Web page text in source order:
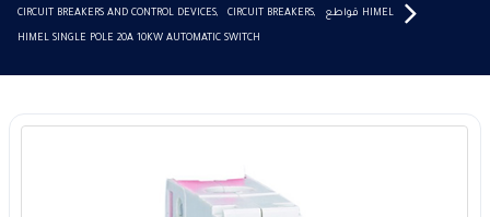
CIRCUIT BREAKERS AND CONTROL DEVICES, CIRCUIT BREAKERS, قواطع HIMEL
HIMEL SINGLE POLE 20A 10KW AUTOMATIC SWITCH